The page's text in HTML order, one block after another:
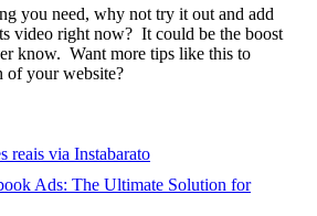
you need, why not try it out and add
video right now? It could be the boost
know. Want more tips like this to
of your website?
reais via Instabarato
Ads: The Ultimate Solution for